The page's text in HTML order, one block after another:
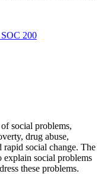
200
social problems,
drug abuse,
social change. The
social problems
these problems.